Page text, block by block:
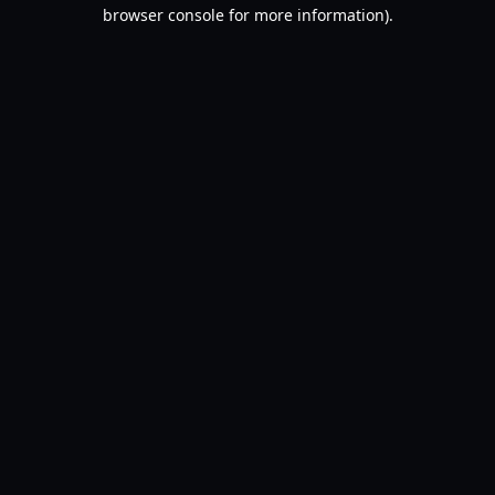
browser console for more information).